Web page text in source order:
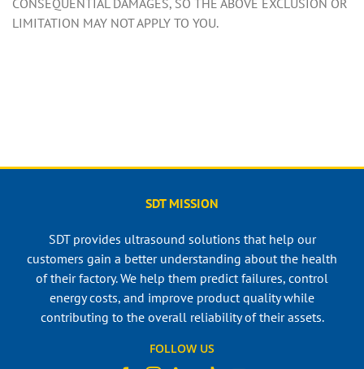
CONSEQUENTIAL DAMAGES, SO THE ABOVE EXCLUSION OR
LIMITATION MAY NOT APPLY TO YOU.
SDT MISSION
SDT provides ultrasound solutions that help our
customers gain a better understanding about the health
of their factory. We help them predict failures, control
energy costs, and improve product quality while
contributing to the overall reliability of their assets.
FOLLOW US